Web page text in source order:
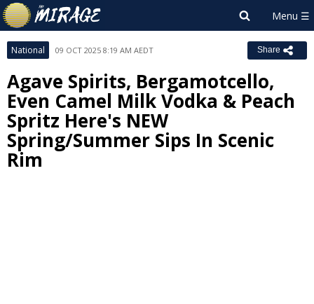
National 09 OCT 2025 8:19 AM AEDT Share
Agave Spirits, Bergamotcello,
Even Camel Milk Vodka & Peach
Spritz Here's NEW
Spring/Summer Sips In Scenic
Rim